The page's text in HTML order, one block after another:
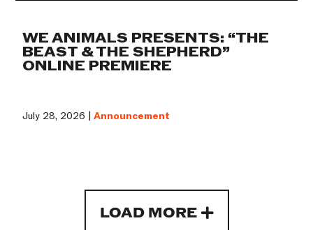
WE ANIMALS PRESENTS: “THE
BEAST & THE SHEPHERD”
ONLINE PREMIERE
July 28, 2026 |Announcement
LOAD MORE